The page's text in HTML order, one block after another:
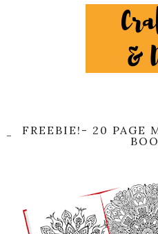
FREEBIE!- 20 PAGE